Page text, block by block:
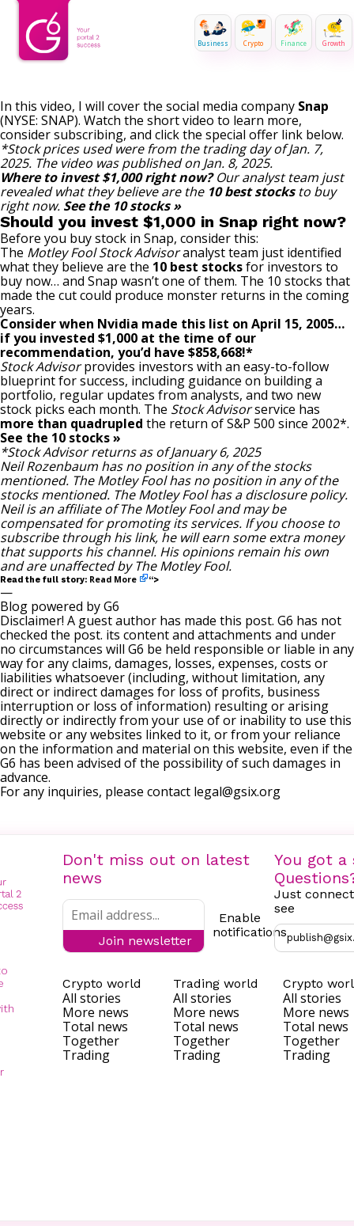
Business Crypto Finance Growth
In this video, I will cover the social media company Snap
(NYSE: SNAP). Watch the short video to learn more,
consider subscribing, and click the special offer link below.
*Stock prices used were from the trading day of Jan. 7,
2025. The video was published on Jan. 8, 2025.
Where to invest $1,000 right now?Our analyst team just
revealed what they believe are the 10 best stocks to buy
right now. See the 10 stocks »
Should you invest $1,000 in Snap right now?
Before you buy stock in Snap, consider this:
The Motley Fool Stock Advisoranalyst team just identified
what they believe are the 10 best stocksfor investors to
buy now… and Snap wasn’t one of them. The 10 stocks that
made the cut could produce monster returns in the coming
years.
Consider when Nvidia made this list on April 15, 2005…
if you invested $1,000 at the time of our
recommendation, you’d have $858,668!*
Stock Advisorprovides investors with an easy-to-follow
blueprint for success, including guidance on building a
portfolio, regular updates from analysts, and two new
stock picks each month. The Stock Advisorservice has
more than quadrupled the return of S&P 500 since 2002*.
See the 10 stocks »
*Stock Advisor returns as of January 6, 2025
Neil Rozenbaum has no position in any of the stocks
mentioned. The Motley Fool has no position in any of the
stocks mentioned. The Motley Fool has adisclosure policy.
Neil is an affiliate of The Motley Fool and may be
compensated for promoting its services. If you choose to
subscribe through his link, he will earn some extra money
that supports his channel. His opinions remain his own
and are unaffected by The Motley Fool.
Read the full story: Read More “>
—
Blog powered by G6
Disclaimer! A guest author has made this post. G6 has not
checked the post. its content and attachments and under
no circumstances will G6 be held responsible or liable in any
way for any claims, damages, losses, expenses, costs or
liabilities whatsoever (including, without limitation, any
direct or indirect damages for loss of profits, business
interruption or loss of information) resulting or arising
directly or indirectly from your use of or inability to use this
website or any websites linked to it, or from your reliance
on the information and material on this website, even if the
G6 has been advised of the possibility of such damages in
advance.
For any inquiries, please contact legal@gsix.org
Don't miss out on latest
news
Join newsletter
Enable
notifications
You got a
Just
see
Crypto world
All stories
More news
Total news
Together
Trading
Trading world
All stories
More news
Total news
Together
Trading
Crypto
All stories
More news
Total news
Together
Trading